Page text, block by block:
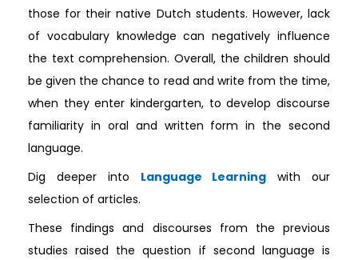
those for their native Dutch students. However, lack
of vocabulary knowledge can negatively influence
the text comprehension. Overall, the children should
be given the chance to read and write from the time,
when they enter kindergarten, to develop discourse
familiarity in oral and written form in the second
language.
Dig deeper into Language Learning with our
selection of articles.
These findings and discourses from the previous
studies raised the question if second language is